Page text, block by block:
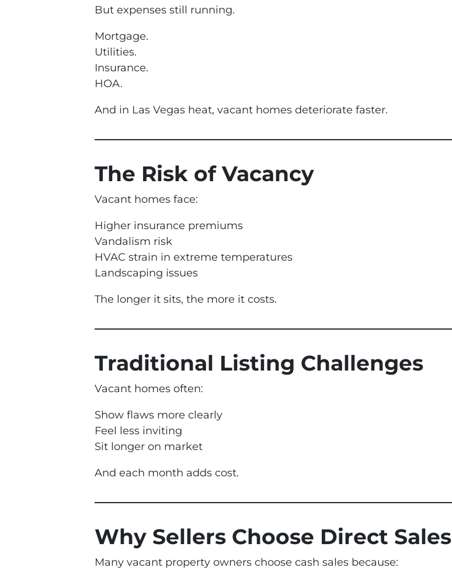
But expenses still running.
Mortgage.
Utilities.
Insurance.
HOA.
And in Las Vegas heat, vacant homes deteriorate faster.
The Risk of Vacancy
Vacant homes face:
Higher insurance premiums
Vandalism risk
HVAC strain in extreme temperatures
Landscaping issues
The longer it sits, the more it costs.
Traditional Listing Challenges
Vacant homes often:
Show flaws more clearly
Feel less inviting
Sit longer on market
And each month adds cost.
Why Sellers Choose Direct Sales
Many vacant property owners choose cash sales because: